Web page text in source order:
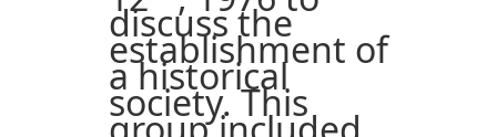
discuss the
establishment of
a historical
society. This